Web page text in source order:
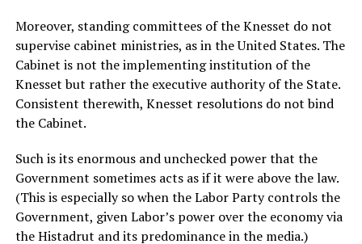
Moreover, standing committees of the Knesset do not
supervise cabinet ministries, as in the United States. The
Cabinet is not the implementing institution of the
Knesset but rather the executive authority of the State.
Consistent therewith, Knesset resolutions do not bind
the Cabinet.
Such is its enormous and unchecked power that the
Government sometimes acts as if it were above the law.
(This is especially so when the Labor Party controls the
Government, given Labor’s power over the economy via
the Histadrut and its predominance in the media.)